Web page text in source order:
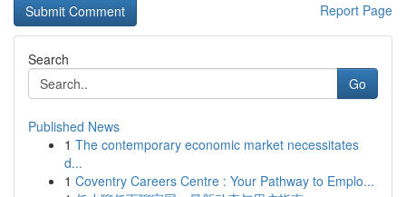
Report Page
Search
Go
Published News
1 The contemporary economic market necessitates
d...
1 Coventry Careers Centre : Your Pathway to Emplo...